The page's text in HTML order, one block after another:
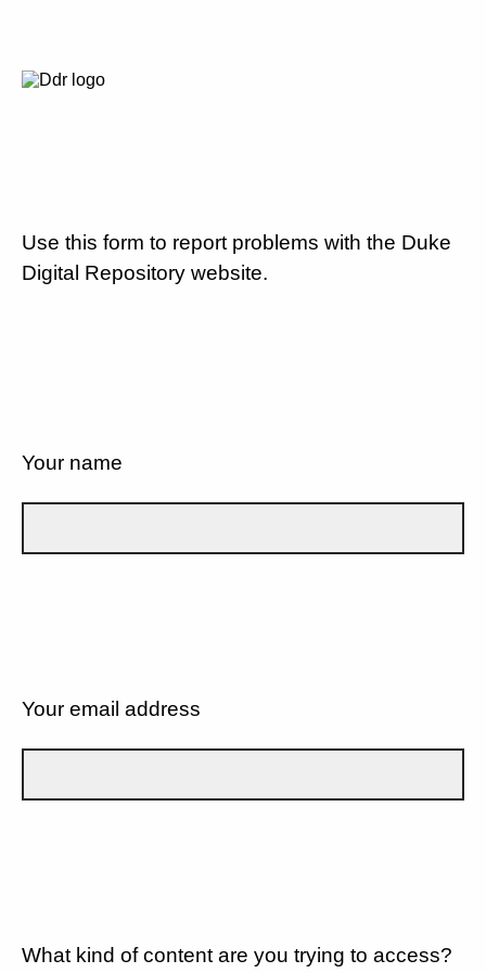
Use this form to report problems with the Duke
Digital Repository website.
Your name
Your email address
What kind of content are you trying to access?